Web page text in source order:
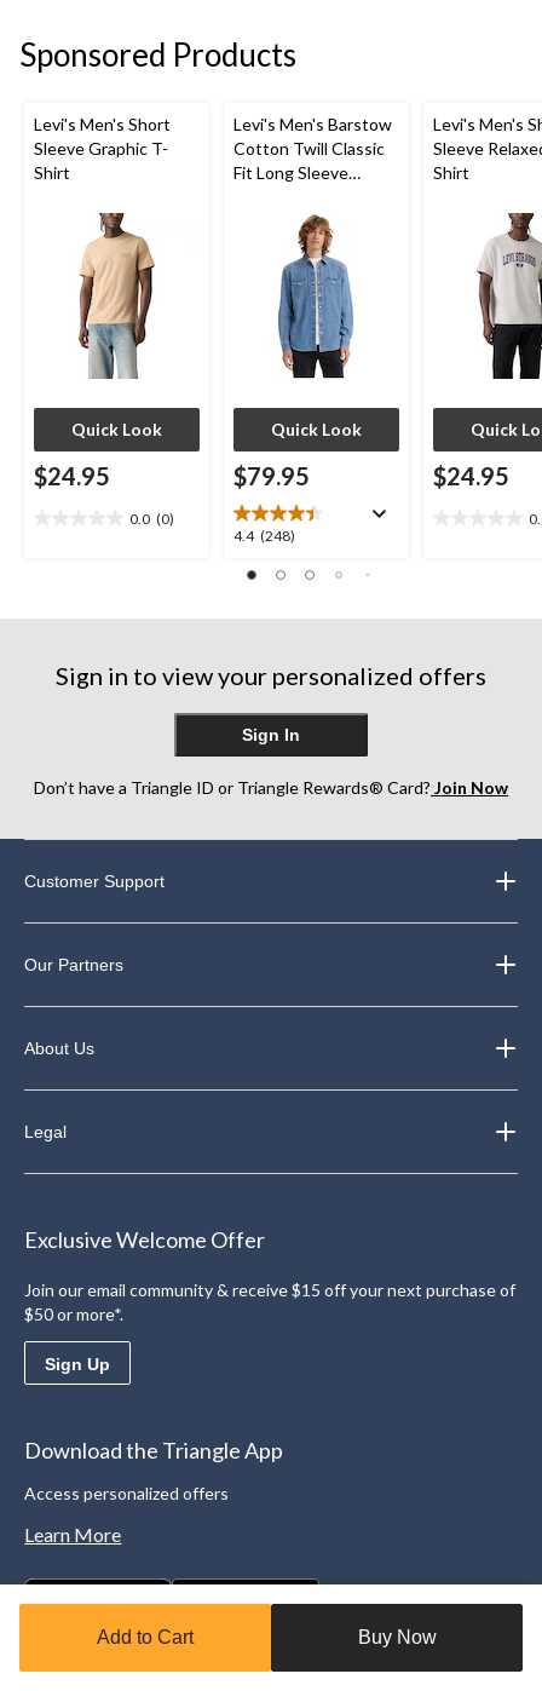
Add to Cart Buy Now
Sponsored Products
Levi's Men's Short
Sleeve Graphic T-
Shirt
Quick Look
$24.95
0.0 (0)
stars.
Levi's Men's Barstow
Cotton Twill Classic
Fit Long Sleeve
Quick Look
$79.95
4.4 (248)
4.4
of
reviews
Levi's Men's
Sleeve
Shirt
Quick
$24.95
stars.
Sign in to view your personalized offers
Sign In
Don’t have a Triangle ID or Triangle Rewards® Card? Join Now
Customer Support
Our Partners
About Us
Legal
Exclusive Welcome Offer
Join our email community & receive $15 off your next purchase of
$50 or more*.
Sign Up
Download the Triangle App
Access personalized offers
Learn More